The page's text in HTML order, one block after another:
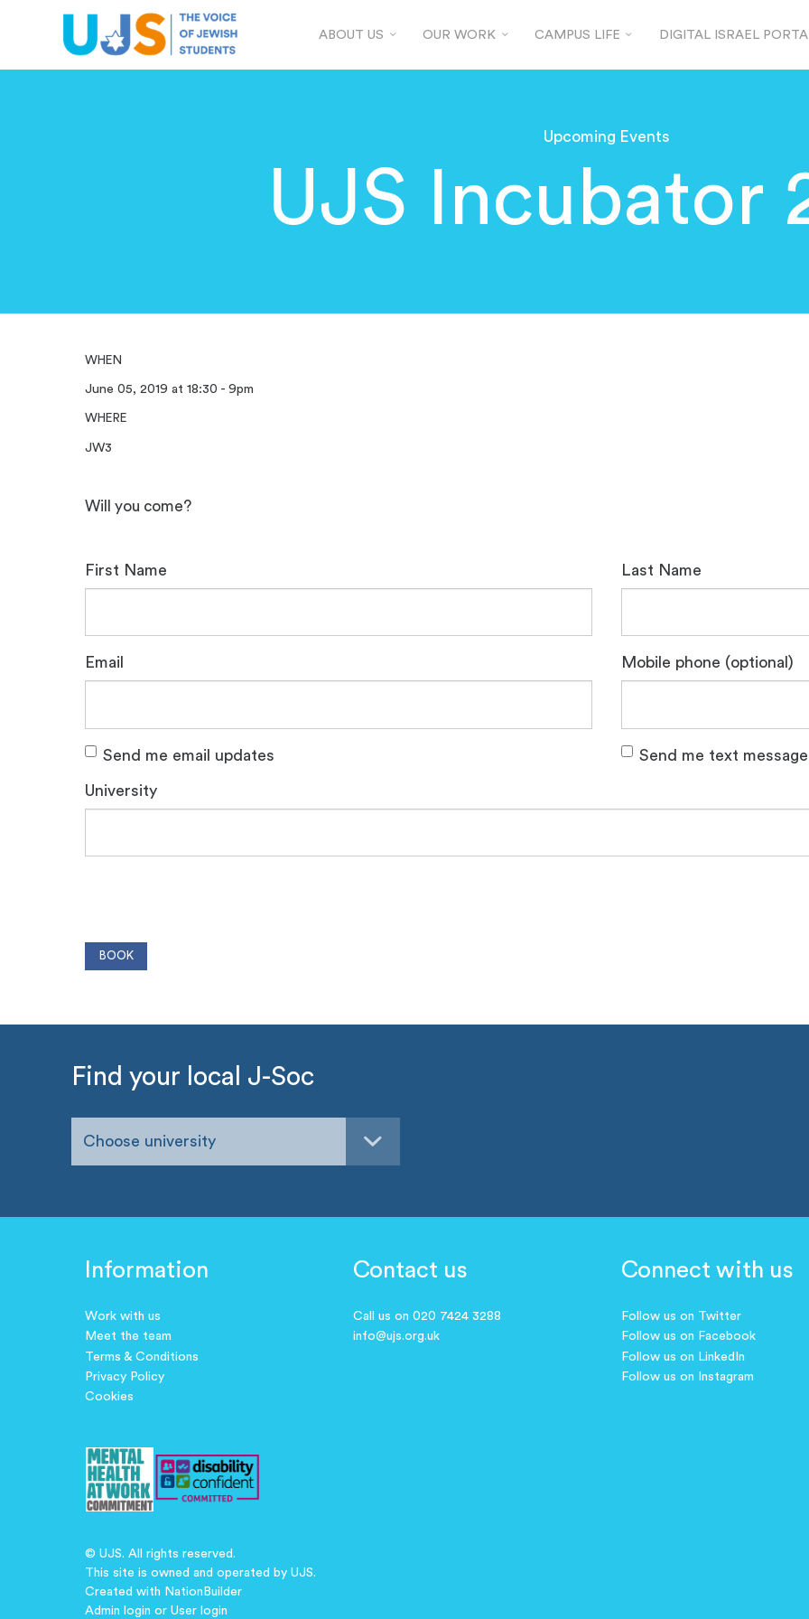
ABOUT US OUR WORK CAMPUS LIFE DIGITAL ISRAEL
Upcoming Events
UJS Incubator
WHEN
June 05, 2019 at 18:30 - 9pm
WHERE
JW3
Will you come?
First Name Last Name
Email Mobile phone (optional)
Send me email updates Send me text
University
Find your local J-Soc
Choose university
Information
Work with us
Meet the team
Terms & Conditions
Privacy Policy
Cookies
Contact us
Call us on 020 7424 3288
info@ujs.org.uk
Connect with us
Follow us on Twitter
Follow us on Facebook
Follow us on LinkedIn
Follow us on Instagram
© UJS. All rights reserved.
This site is owned and operated by UJS.
Created with NationBuilder
Admin login orUser login